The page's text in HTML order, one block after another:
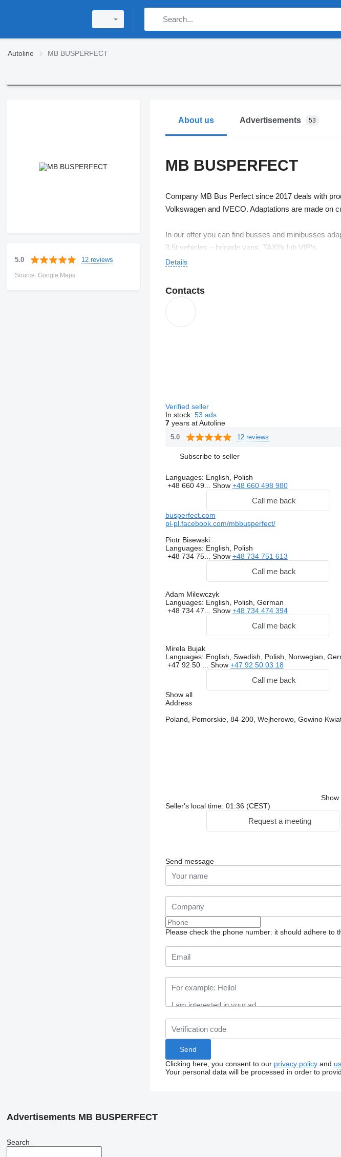
Autoline MB BUSPERFECT
5.0 12 reviews
Source: Google Maps
About us Advertisements 53
MB BUSPERFECT
Company MB Bus Perfect since 2017 deals with
Volkswagen and IVECO. Adaptations are made on
In our offer you can find busses and minibusses
3,5t vehicles – brigade vans, TAXI’s lub VIP’s.
Details
Contacts
Verified seller
In stock: 53 ads
7years at Autoline
5.0 12 reviews
Subscribe to seller
Languages: English, Polish
+48 660 49... Show +48 660 498 980
Call me back
busperfect.com
pl-pl.facebook.com/mbbusperfect/
Piotr Bisewski
Languages: English, Polish
+48 734 75... Show +48 734 751 613
Call me back
Adam Milewczyk
Languages: English, Polish, German
+48 734 47... Show +48 734 474 394
Call me back
Mirela Bujak
Languages: English, Swedish, Polish, Norwegian,
+47 92 50 ... Show +47 92 50 03 18
Call me back
Show all
Address
Poland, Pomorskie, 84-200, Wejherowo, Gowino
Show
Seller's local time: 01:36 (CEST)
Request a meeting
Send message
Please check the phone number: it should adhere to
Clicking here, you consent to our privacy policyand
Your personal data will be processed in order to
Advertisements MB BUSPERFECT
Search